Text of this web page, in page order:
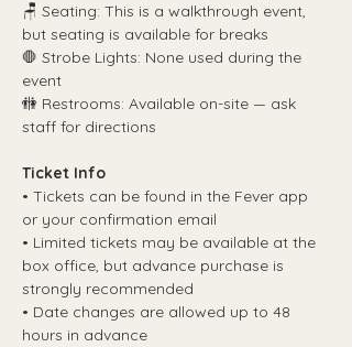
🪑 Seating: This is a walkthrough event,
but seating is available for breaks
🛑 Strobe Lights: None used during the
event
🚻 Restrooms: Available on-site — ask
staff for directions
Ticket Info
• Tickets can be found in the Fever app
or your confirmation email
• Limited tickets may be available at the
box office, but advance purchase is
strongly recommended
• Date changes are allowed up to 48
hours in advance